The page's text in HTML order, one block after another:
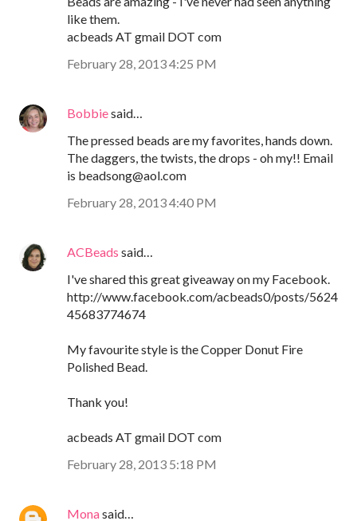
like them.
acbeads AT gmail DOT com
February 28, 2013 4:25 PM
Bobbiesaid…
The pressed beads are my favorites, hands down.
The daggers, the twists, the drops - oh my!! Email
is beadsong@aol.com
February 28, 2013 4:40 PM
ACBeads said…
I've shared this great giveaway on my Facebook.
http://www.facebook.com/acbeads0/posts/5624
45683774674
My favourite style is the Copper Donut Fire
Polished Bead.
Thank you!
acbeads AT gmail DOT com
February 28, 2013 5:18 PM
Monasaid…